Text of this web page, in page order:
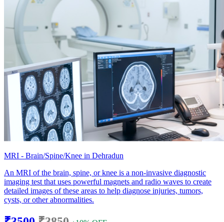
MRI - Brain/Spine/Knee in Dehradun
An MRI of the brain, spine, or knee is a non-invasive diagnostic
imaging test that uses powerful magnets and radio waves to create
detailed images of these areas to help diagnose injuries, tumors,
cysts, or other abnormalities.